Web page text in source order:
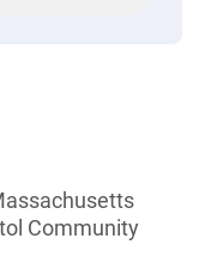
Community